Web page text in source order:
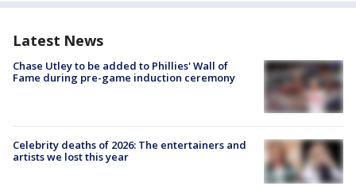
Latest News
Chase Utley to be added to Phillies' Wall of
Fame during pre-game induction ceremony
Celebrity deaths of 2026: The entertainers and
artists we lost this year